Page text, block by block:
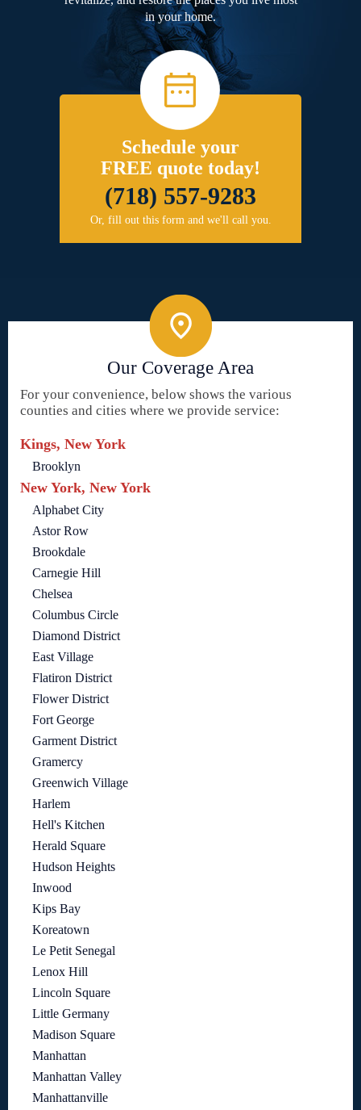
in your home.
Schedule your
FREE quote today!
(718) 557-9283
Or, fill out this form and we'll call you.
Our Coverage Area
For your convenience, below shows the various
counties and cities where we provide service:
Kings, New York
Brooklyn
New York, New York
Alphabet City
Astor Row
Brookdale
Carnegie Hill
Chelsea
Columbus Circle
Diamond District
East Village
Flatiron District
Flower District
Fort George
Garment District
Gramercy
Greenwich Village
Harlem
Hell's Kitchen
Herald Square
Hudson Heights
Inwood
Kips Bay
Koreatown
Le Petit Senegal
Lenox Hill
Lincoln Square
Little Germany
Madison Square
Manhattan
Manhattan Valley
Manhattanville